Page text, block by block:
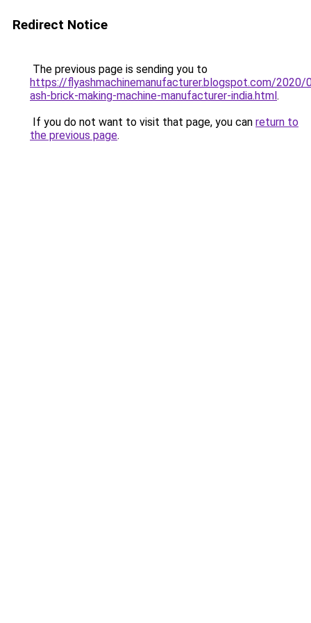
Redirect Notice
The previous page is sending you to
https://flyashmachinemanufacturer.blogspot.com/2020/
ash-brick-making-machine-manufacturer-india.html.
If you do not want to visit that page, you can return to
the previous page.